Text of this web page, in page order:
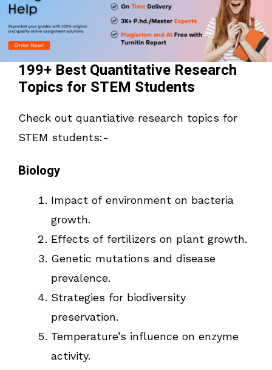
199+ Best Quantitative Research
Topics for STEM Students
Check out quantiative research topics for
STEM students:-
Biology
Impact of environment on bacteria
growth.
Effects of fertilizers on plant growth.
Genetic mutations and disease
prevalence.
Strategies for biodiversity
preservation.
Temperature’s influence on enzyme
activity.